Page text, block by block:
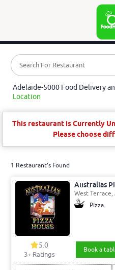
Adelaide-5000 Food Delivery
Location
This restaurant is Currently
Please choose
1 Restaurant's Found
Australias
West
Pizza
5.0
3+ Ratings
Book a